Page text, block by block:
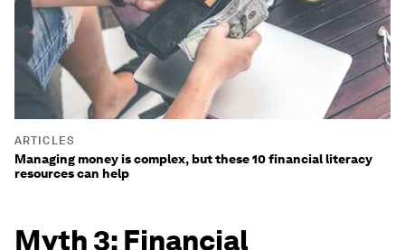
ARTICLES
Managing money is complex, but these 10 financial literacy
resources can help
Myth 3: Financial